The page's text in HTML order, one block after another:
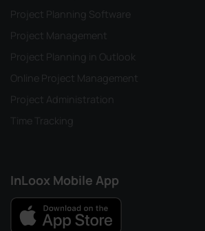
Project Planning Software
Project Management
Project Planning in Outlook
Online Project Management
Project Administration
Time Tracking
InLoox Mobile App